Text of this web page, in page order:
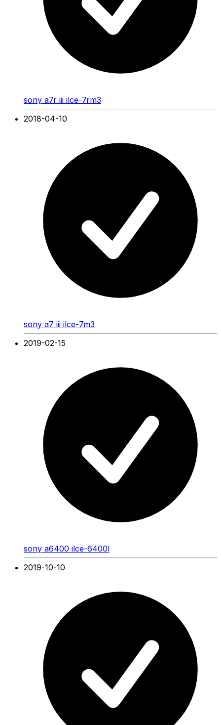
sony a7r iii ilce-7rm3
2018-04-10
sony a7 iii ilce-7m3
2019-02-15
sony a6400 ilce-6400l
2019-10-10